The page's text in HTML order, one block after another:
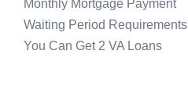
Monthly Mortgage Payment
Waiting Period Requirements
You Can Get 2 VA Loans